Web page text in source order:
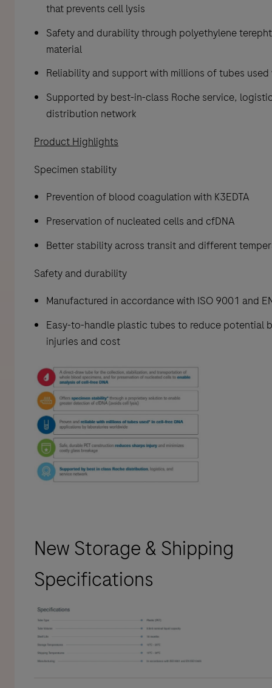
that prevents cell lysis
Safety and durability through polyethylene
material
Reliability and support with millions of tubes
Supported by best-in-class Roche service,
distribution network
Product Highlights
Specimen stability
Prevention of blood coagulation with K3EDTA
Preservation of nucleated cells and cfDNA
Better stability across transit and different
Safety and durability
Manufactured in accordance with ISO 9001 and
Easy-to-handle plastic tubes to reduce potential
injuries and cost
New Storage & Shipping
Specifications